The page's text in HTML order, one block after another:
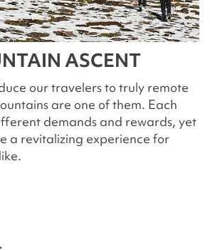
ASCENT
our travelers to truly remote
are one of them. Each
demands and rewards, yet
a revitalizing experience for